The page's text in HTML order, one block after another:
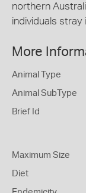
northern
individuals
More
Animal Type
Animal SubType
Brief Id
Maximum Size
Diet